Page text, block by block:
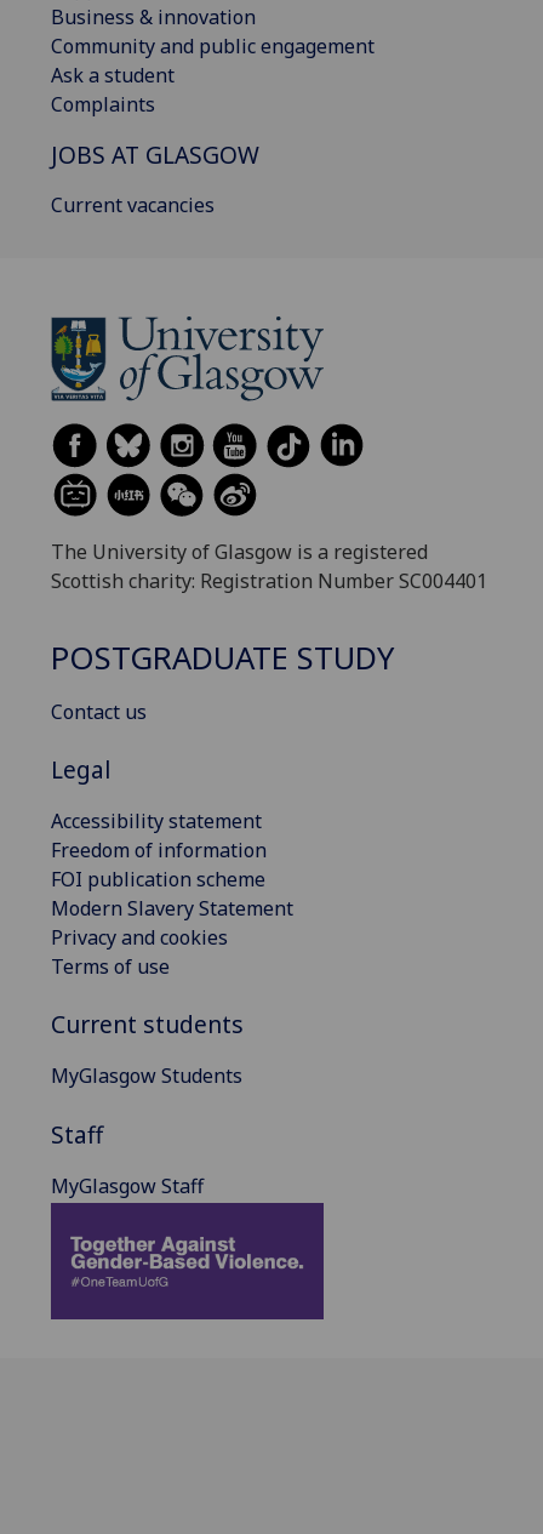
Business & innovation
Community and public engagement
Ask a student
Complaints
JOBS AT GLASGOW
Current vacancies
The University of Glasgow is a registered
Scottish charity: Registration Number SC004401
POSTGRADUATE STUDY
Contact us
Legal
Accessibility statement
Freedom of information
FOI publication scheme
Modern Slavery Statement
Privacy and cookies
Terms of use
Current students
MyGlasgow Students
Staff
MyGlasgow Staff